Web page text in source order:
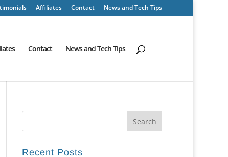
Affiliates Contact News and Tech Tips
Contact News and Tech Tips
Recent Posts